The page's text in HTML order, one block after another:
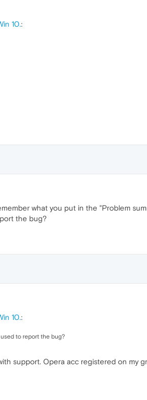
10.:
what you put in the "Problem
the bug?
10.:
to report the bug?
support. Opera acc registered on my